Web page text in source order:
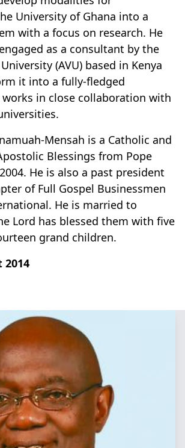
University of Ghana into a
with a focus on research. He
as a consultant by the
(AVU) based in Kenya
it into a fully-fledged
in close collaboration with
Mensah is a Catholic and
Blessings from Pope
He is also a past president
of Full Gospel Businessmen
He is married to
Lord has blessed them with five
grand children.
2014